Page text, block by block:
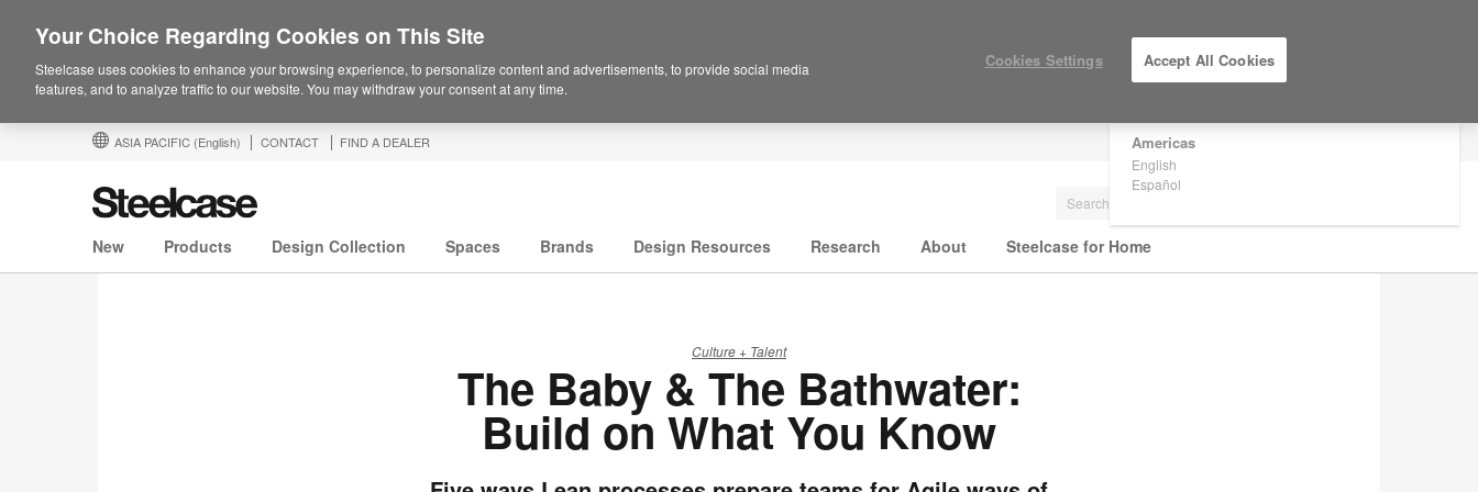
Are you in United States?
Americas
English
Español
ASIA PACIFIC (English) CONTACT FIND A DEALER
New Products Design Collection Spaces Brands Design Resources Research About Steelcase for Home
Culture + Talent
The Baby & The Bathwater:
Build on What You Know
Your Choice Regarding Cookies on This Site
Steelcase uses cookies to enhance your browsing experience, to personalize content and advertisements, to provide social media
features, and to analyze traffic to our website. You may withdraw your consent at any time.
Cookies Settings Accept All Cookies